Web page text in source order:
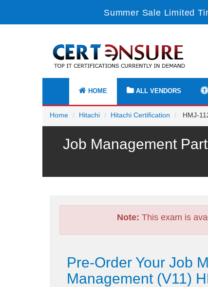
Summer Sale Limited
HOME ALL VENDORS
Home Hitachi Hitachi Certification HMJ-
Job Management
Note: This exam is
Pre-Order Your Job
Management (V11)